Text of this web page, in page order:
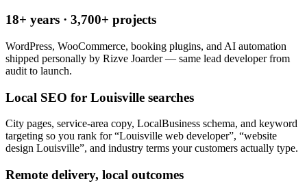
18+ years · 3,700+ projects
WordPress, WooCommerce, booking plugins, and AI automation
shipped personally by Rizve Joarder — same lead developer from
audit to launch.
Local SEO for Louisville searches
City pages, service-area copy, LocalBusiness schema, and keyword
targeting so you rank for “Louisville web developer”, “website
design Louisville”, and industry terms your customers actually type.
Remote delivery, local outcomes